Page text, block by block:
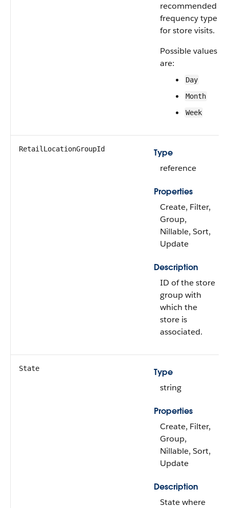
recommended
frequency type
for store visits.
Possible values
are:
Day
Month
Week
RetailLocationGroupId
Type
reference
Properties
Create, Filter,
Group,
Nillable, Sort,
Update
Description
ID of the store
group with
which the
store is
associated.
State
Type
string
Properties
Create, Filter,
Group,
Nillable, Sort,
Update
Description
State where